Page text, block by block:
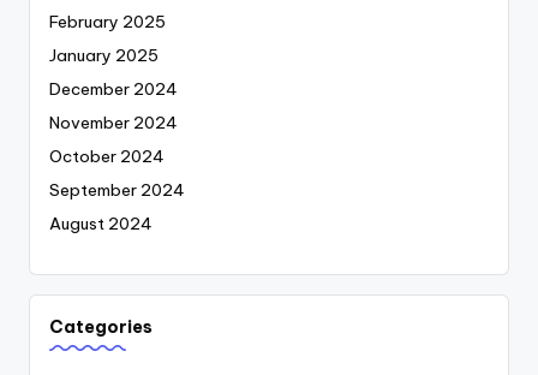
February 2025
January 2025
December 2024
November 2024
October 2024
September 2024
August 2024
Categories